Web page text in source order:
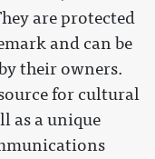
are protected
and can be
their owners.
for cultural
as a unique